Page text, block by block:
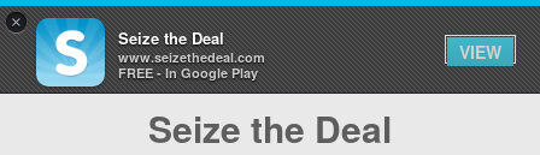
Seize the Deal
×
Seize the Deal
www.seizethedeal.com
FREE - In Google Play
VIEW